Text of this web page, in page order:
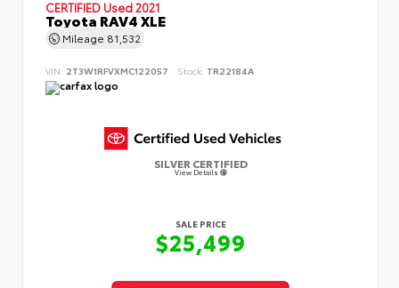
CERTIFIED Used 2021
Toyota RAV4 XLE
Mileage 81,532
VIN: 2T3W1RFVXMC122057 Stock: TR22184A
SILVER CERTIFIED
View Details
SALE PRICE
$25,499